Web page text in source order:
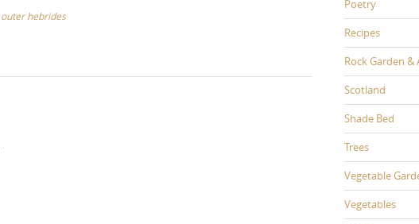
outer hebrides
Poetry
Recipes
Rock Garden
Scotland
Shade Bed
Trees
Vegetable
Vegetables